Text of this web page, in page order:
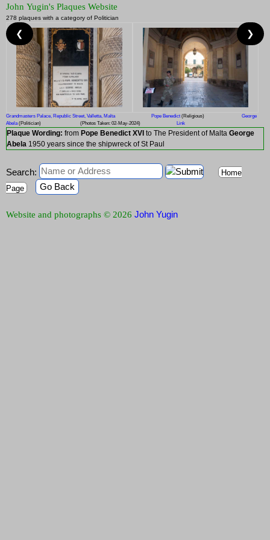
John Yugin's Plaques Website
278 plaques with a category of Politician
Grandmasters Palace, Republic Street, Valletta, Malta Pope Benedict (Religious)
George
Abela (Politician) (Photos Taken: 02-May-2024) Link
Plaque Wording: from Pope Benedict XVI to The President of Malta George
Abela 1950 years since the shipwreck of St Paul
❮ ❯
Search:
Home
Page
Go Back
Website and photographs © 2026 John Yugin